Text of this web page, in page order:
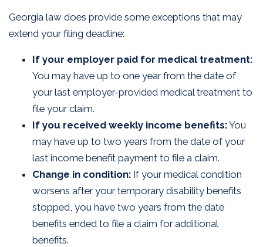
Georgia law does provide some exceptions that may
extend your filing deadline:
If your employer paid for medical treatment:
You may have up to one year from the date of
your last employer-provided medical treatment to
file your claim.
If you received weekly income benefits:You
may have up to two years from the date of your
last income benefit payment to file a claim.
Change in condition: If your medical condition
worsens after your temporary disability benefits
stopped, you have two years from the date
benefits ended to file a claim for additional
benefits.